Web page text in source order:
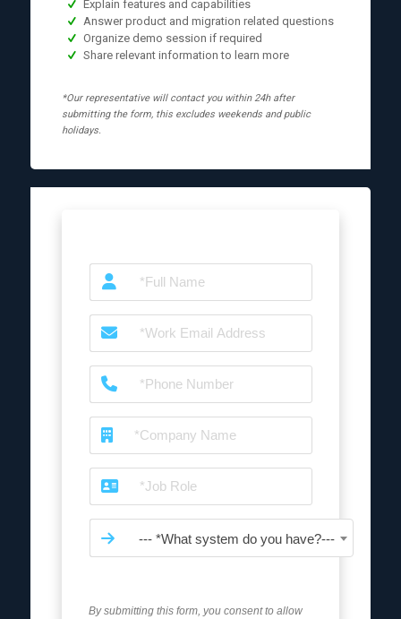
Explain features and capabilities
Answer product and migration related questions
Organize demo session if required
Share relevant information to learn more
*Our representative will contact you within 24h after
submitting the form, this excludes weekends and public
holidays.
--- *What system do you have?---
By submitting this form, you consent to allow